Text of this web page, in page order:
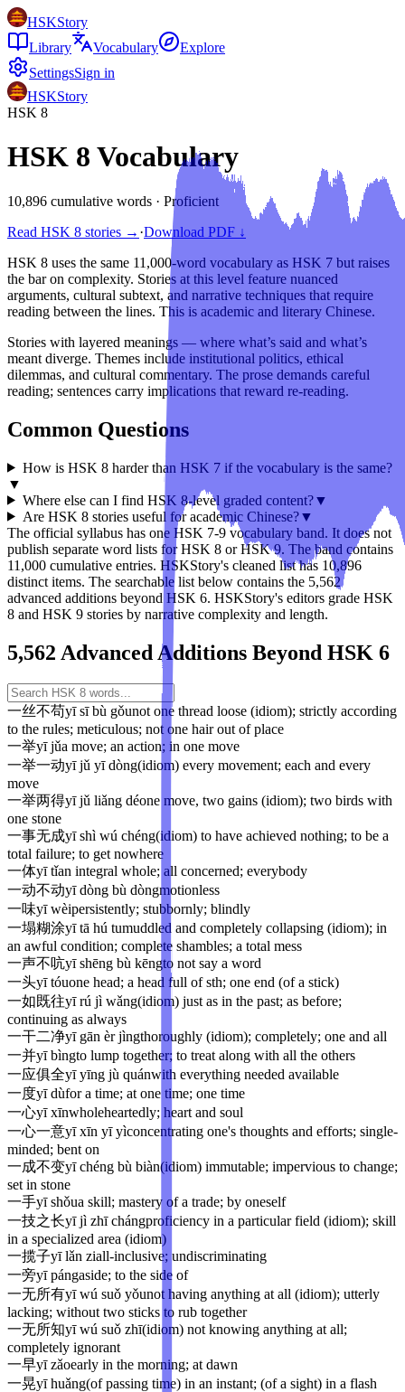
HSKStory
Library
Vocabulary
Explore
SettingsSign in
HSKStory
HSK 8
HSK 8 Vocabulary
10,896 cumulative words · Proficient
Read HSK 8 stories → ·Download PDF ↓
HSK 8 uses the same 11,000-word vocabulary as HSK 7 but raises
the bar on complexity. Stories at this level feature nuanced
arguments, cultural subtext, and narrative techniques that require
reading between the lines. This is academic and literary Chinese.
Stories with layered meanings — where what’s said and what’s
meant diverge. Themes include institutional politics, ethical
dilemmas, and cultural commentary. The prose demands careful
reading; sentences carry implications that reward re-reading.
Common Questions
How is HSK 8 harder than HSK 7 if the vocabulary is the same?
▼
Where else can I find HSK 8-level graded content?▼
Are HSK 8 stories useful for academic Chinese?▼
The official syllabus has one HSK 7-9 vocabulary band. It does not
publish separate word lists for HSK 8 or HSK 9. The band contains
11,000 cumulative entries. HSKStory's cleaned list has 10,896
distinct items. The searchable list below contains the 5,562
advanced additions beyond HSK 6. HSKStory's editors grade HSK
8 and HSK 9 stories by narrative complexity and length.
5,562 Advanced Additions Beyond HSK 6
一丝不苟yī sī bù gǒunot one thread loose (idiom); strictly according
to the rules; meticulous; not one hair out of place
一举yī jǔa move; an action; in one move
一举一动yī jǔ yī dòng(idiom) every movement; each and every
move
一举两得yī jǔ liǎng déone move, two gains (idiom); two birds with
one stone
一事无成yī shì wú chéng(idiom) to have achieved nothing; to be a
total failure; to get nowhere
一体yī tǐan integral whole; all concerned; everybody
一动不动yī dòng bù dòngmotionless
一味yī wèipersistently; stubbornly; blindly
一塌糊涂yī tā hú tumuddled and completely collapsing (idiom); in
an awful condition; complete shambles; a total mess
一声不吭yī shēng bù kēngto not say a word
一头yī tóuone head; a head full of sth; one end (of a stick)
一如既往yī rú jì wǎng(idiom) just as in the past; as before;
continuing as always
一干二净yī gān èr jìngthoroughly (idiom); completely; one and all
一并yī bìngto lump together; to treat along with all the others
一应俱全yī yīng jù quánwith everything needed available
一度yī dùfor a time; at one time; one time
一心yī xīnwholeheartedly; heart and soul
一心一意yī xīn yī yìconcentrating one's thoughts and efforts; single-
minded; bent on
一成不变yī chéng bù biàn(idiom) immutable; impervious to change;
set in stone
一手yī shǒua skill; mastery of a trade; by oneself
一技之长yī jì zhī chángproficiency in a particular field (idiom); skill
in a specialized area (idiom)
一揽子yī lǎn ziall-inclusive; undiscriminating
一旁yī pángaside; to the side of
一无所有yī wú suǒ yǒunot having anything at all (idiom); utterly
lacking; without two sticks to rub together
一无所知yī wú suǒ zhī(idiom) not knowing anything at all;
completely ignorant
一早yī zǎoearly in the morning; at dawn
一晃yī huǎng(of passing time) in an instant; (of a sight) in a flash